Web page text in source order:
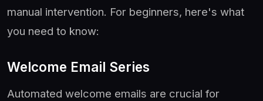
manual intervention. For beginners, here's what
you need to know:
Welcome Email Series
Automated welcome emails are crucial for